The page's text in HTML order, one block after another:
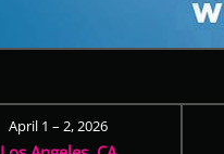
April 1 – 2, 2026